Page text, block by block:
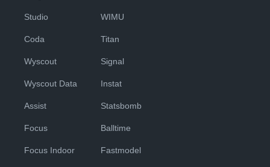
Studio
Coda
Wyscout
Wyscout Data
Assist
Focus
Focus Indoor
WIMU
Titan
Signal
Instat
Statsbomb
Balltime
Fastmodel